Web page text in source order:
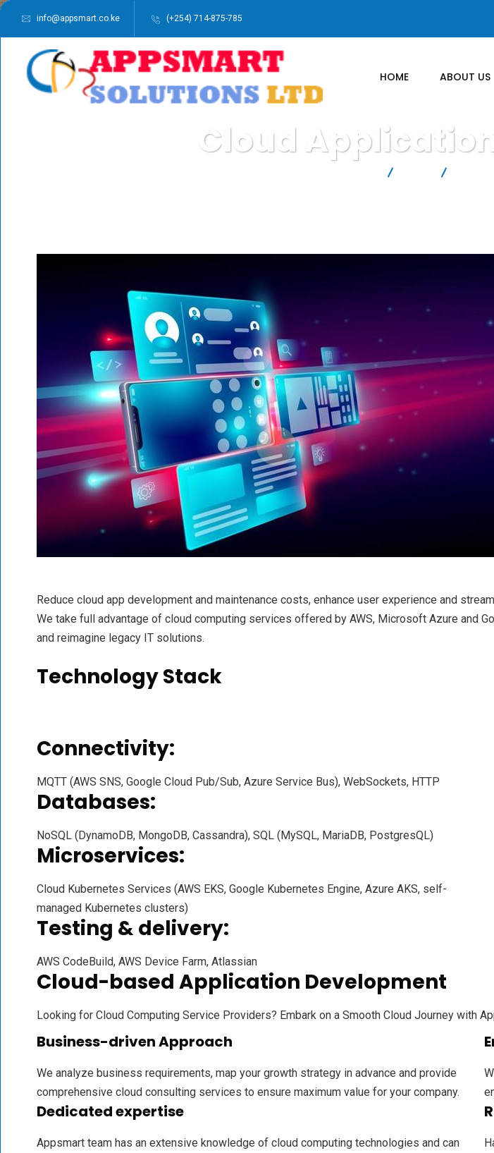
info@appsmart.co.ke (+254) 714-875-785
HOME ABOUT US
Cloud
Reduce cloud app development and maintenance costs, enhance user experience and
We take full advantage of cloud computing services offered by AWS, Microsoft Azure and
and reimagine legacy IT solutions.
Technology Stack
Connectivity:
MQTT (AWS SNS, Google Cloud Pub/Sub, Azure Service Bus), WebSockets, HTTP
Databases:
NoSQL (DynamoDB, MongoDB, Cassandra), SQL (MySQL, MariaDB, PostgresQL)
Microservices:
Cloud Kubernetes Services (AWS EKS, Google Kubernetes Engine, Azure AKS, self-
managed Kubernetes clusters)
Testing & delivery:
AWS CodeBuild, AWS Device Farm, Atlassian
Cloud-based Application Development
Looking for Cloud Computing Service Providers? Embark on a Smooth Cloud Journey with
Business-driven Approach
We analyze business requirements, map your growth strategy in advance and provide
comprehensive cloud consulting services to ensure maximum value for your company.
Dedicated expertise
Appsmart team has an extensive knowledge of cloud computing technologies and can